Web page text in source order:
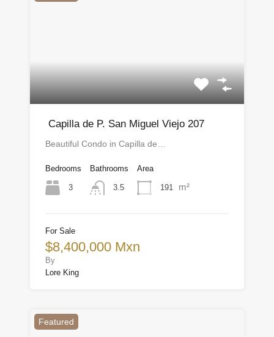
Capilla de P. San Miguel Viejo 207
Beautiful Condo in Capilla de…
Bedrooms
3
Bathrooms
3.5
Area
191 m²
For Sale
$8,400,000 Mxn
By
Lore King
Featured